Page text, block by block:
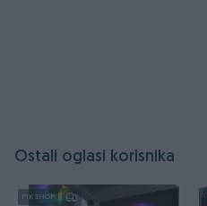
Ostali oglasi korisnika
PIK SHOP